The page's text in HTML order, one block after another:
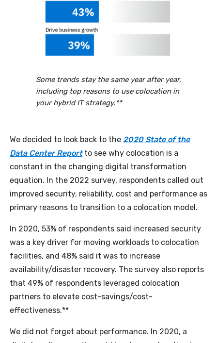
Some trends stay the same year after year,
including top reasons to use colocation in
your hybrid IT strategy.**
We decided to look back to the 2020 State of the
Data Center Reportto see why colocation is a
constant in the changing digital transformation
equation. In the 2022 survey, respondents called out
improved security, reliability, cost and performance as
primary reasons to transition to a colocation model.
In 2020, 53% of respondents said increased security
was a key driver for moving workloads to colocation
facilities, and 48% said it was to increase
availability/disaster recovery. The survey also reports
that 49% of respondents leveraged colocation
partners to elevate cost-savings/cost-
effectiveness.**
We did not forget about performance. In 2020, a